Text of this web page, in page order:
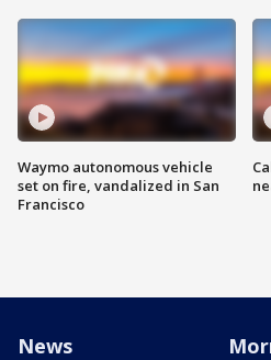
Waymo autonomous vehicle
set on fire, vandalized in San
Francisco
News